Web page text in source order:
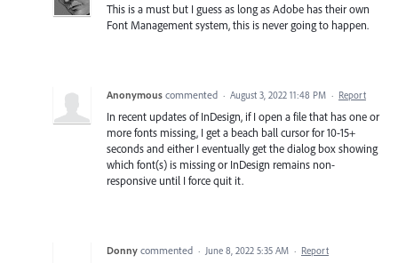
This is a must but I guess as long as Adobe has their own
Font Management system, this is never going to happen.
Anonymous commented · August 3, 2022 11:48 PM · Report
In recent updates of InDesign, if I open a file that has one or
more fonts missing, I get a beach ball cursor for 10-15+
seconds and either I eventually get the dialog box showing
which font(s) is missing or InDesign remains non-
responsive until I force quit it.
Donny commented · June 8, 2022 5:35 AM · Report